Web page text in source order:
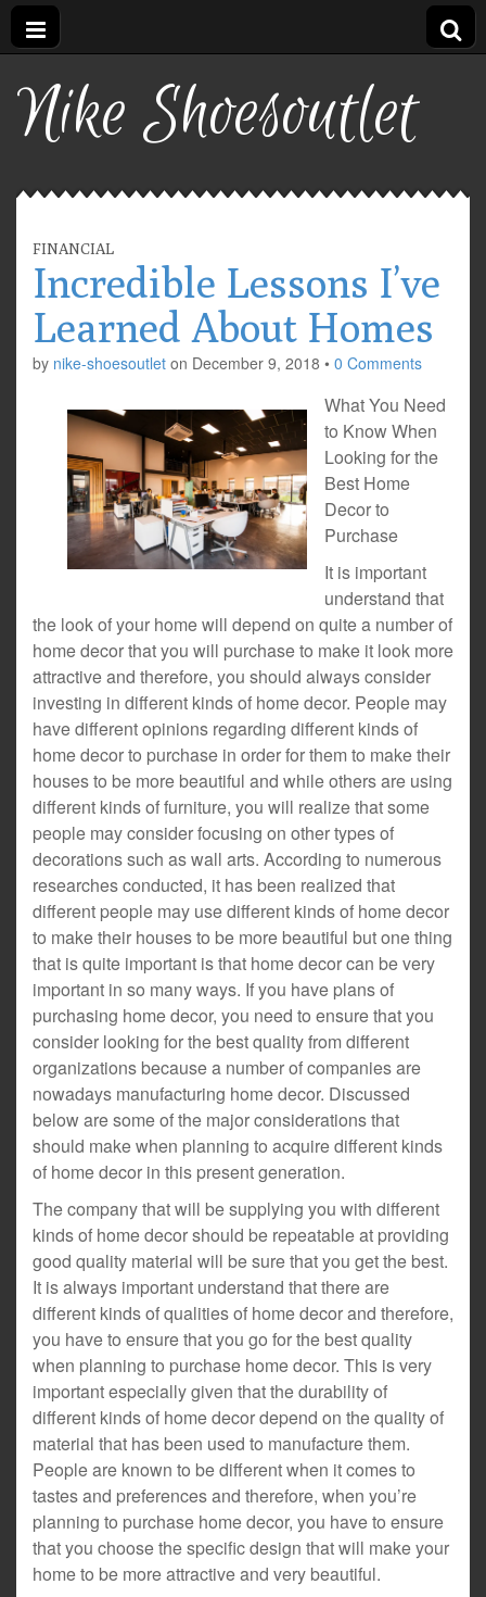
Nike Shoesoutlet
FINANCIAL
Incredible Lessons I’ve
Learned About Homes
by nike-shoesoutlet on December 9, 2018 • 0 Comments
What You Need
to Know When
Looking for the
Best Home
Decor to
Purchase
It is important
understand that
the look of your home will depend on quite a number of
home decor that you will purchase to make it look more
attractive and therefore, you should always consider
investing in different kinds of home decor. People may
have different opinions regarding different kinds of
home decor to purchase in order for them to make their
houses to be more beautiful and while others are using
different kinds of furniture, you will realize that some
people may consider focusing on other types of
decorations such as wall arts. According to numerous
researches conducted, it has been realized that
different people may use different kinds of home decor
to make their houses to be more beautiful but one thing
that is quite important is that home decor can be very
important in so many ways. If you have plans of
purchasing home decor, you need to ensure that you
consider looking for the best quality from different
organizations because a number of companies are
nowadays manufacturing home decor. Discussed
below are some of the major considerations that
should make when planning to acquire different kinds
of home decor in this present generation.
The company that will be supplying you with different
kinds of home decor should be repeatable at providing
good quality material will be sure that you get the best.
It is always important understand that there are
different kinds of qualities of home decor and therefore,
you have to ensure that you go for the best quality
when planning to purchase home decor. This is very
important especially given that the durability of
different kinds of home decor depend on the quality of
material that has been used to manufacture them.
People are known to be different when it comes to
tastes and preferences and therefore, when you’re
planning to purchase home decor, you have to ensure
that you choose the specific design that will make your
home to be more attractive and very beautiful.